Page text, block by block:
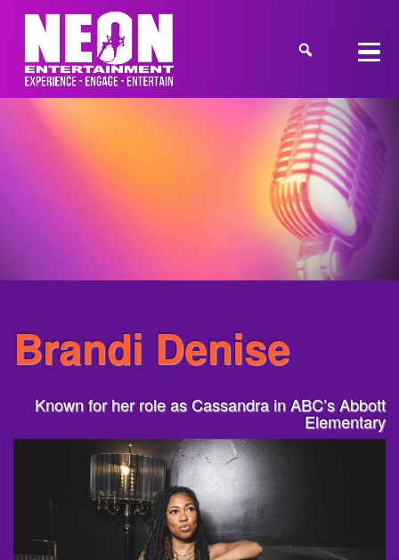
Brandi Denise
Known for her role as Cassandra in ABC’s Abbott
Elementary